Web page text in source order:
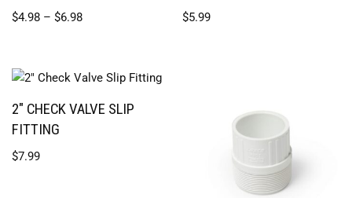
$4.98 – $6.98 $5.99
2″ CHECK VALVE SLIP
FITTING
$7.99